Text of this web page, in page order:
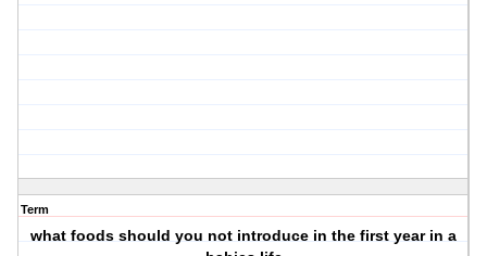
Term
what foods should you not introduce in the first year in a